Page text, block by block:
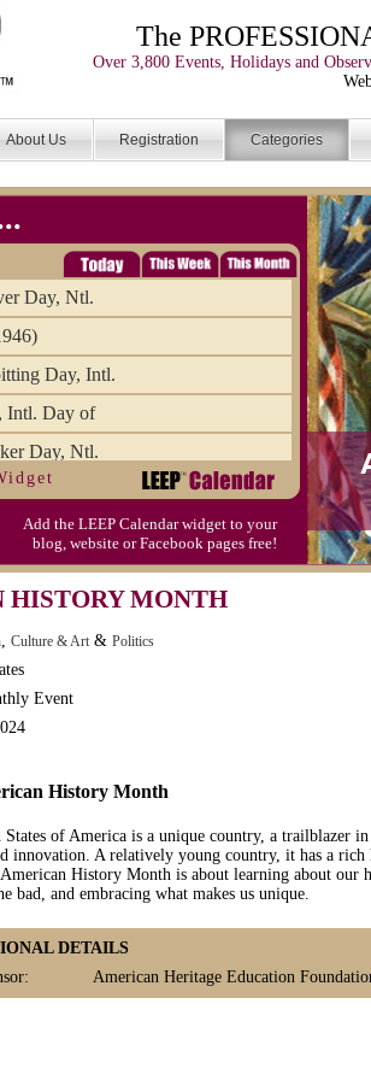
The
Over 3,800 Events, Holidays and
About Us Registration Categories
Day, Ntl.
Day, Intl.
Intl. Day of
Day, Ntl.
(S)
Ntl.
Add the LEEP Calendar widget to your
blog, website or Facebook pages free!
HISTORY MONTH
, Culture & Art & Politics
Event
History Month
States of America is a unique country, a trailblazer
innovation. A relatively young country, it has a
History Month is about learning about our
bad, and embracing what makes us unique.
DETAILS
American Heritage Education